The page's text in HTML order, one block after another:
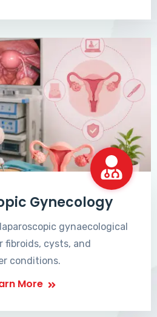
Gynecology
gynaecological
fibroids, cysts, and
conditions.
More